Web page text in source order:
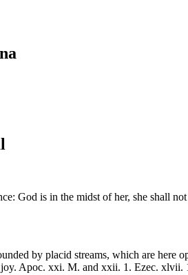
God is in the midst of her, she shall
by placid streams, which are here
Apoc. xxi. M. and xxii. 1. Ezec. xlvii.